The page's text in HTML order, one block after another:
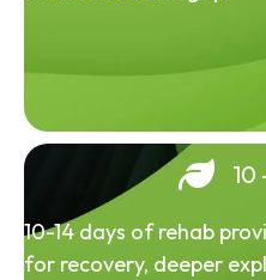
10
10-14 days of rehab
for recovery, deeper